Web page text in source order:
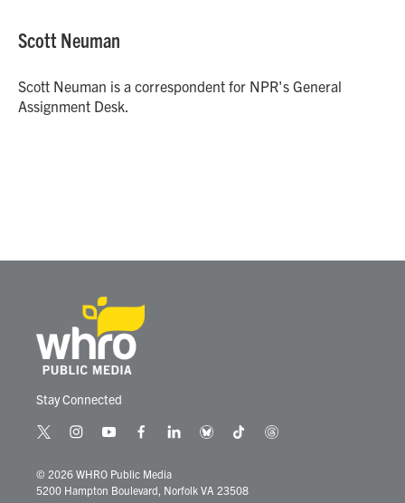
e
b
o
k
t
t
r
k
e
I
n
i
l
Scott Neuman
Scott Neuman is a correspondent for NPR's General
Assignment Desk.
Stay Connected
t
i
t
i
s
t
y
u
t
f
c
e
l
k
b
e
t
t
t
© 2026 WHRO Public Media
5200 Hampton Boulevard, Norfolk VA 23508